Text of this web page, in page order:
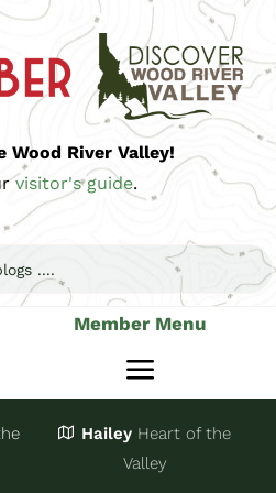
Wood River Valley!
visitor's guide.
Member Menu
Toggle
Hailey Heart of the
Valley